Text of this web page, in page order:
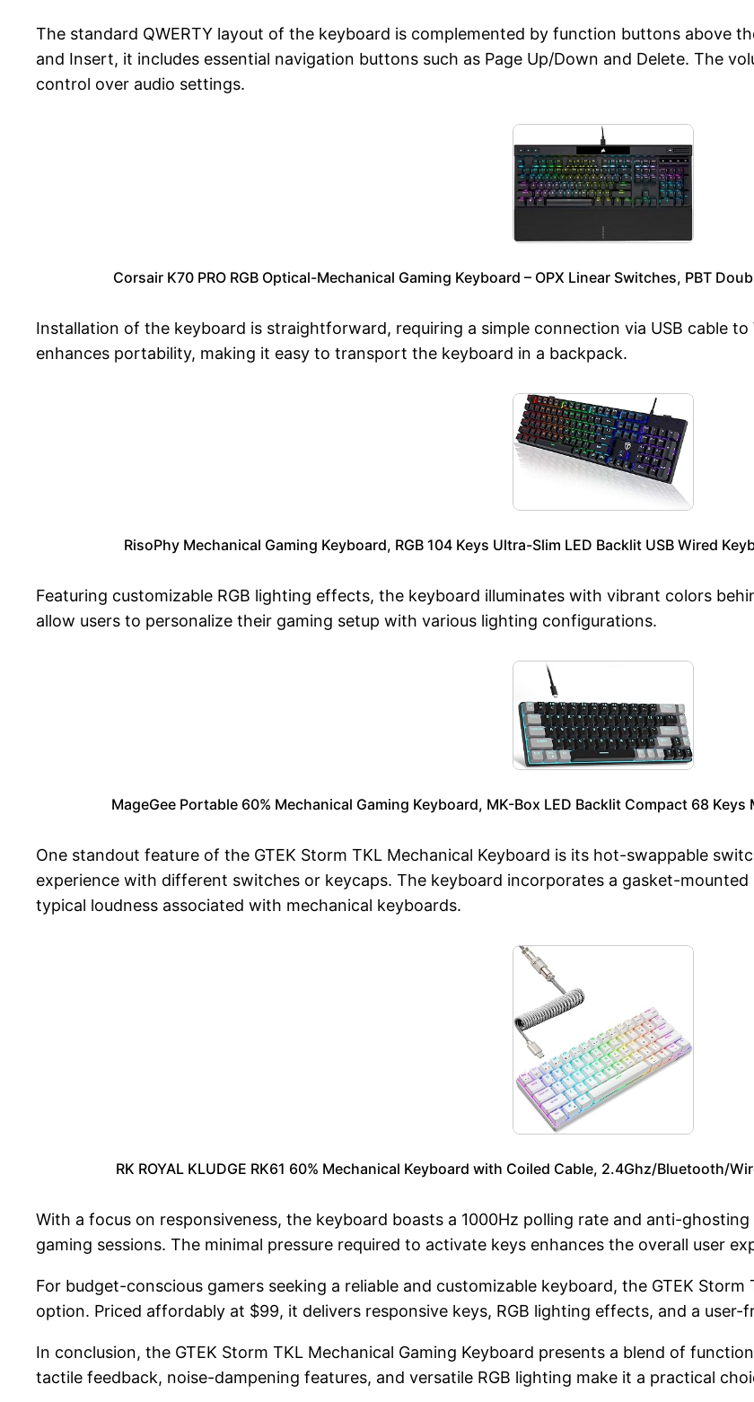
The standard QWERTY layout of the keyboard is complemented by function buttons above
and Insert, it includes essential navigation buttons such as Page Up/Down and Delete. The
control over audio settings.
Corsair K70 PRO RGB Optical-Mechanical Gaming Keyboard – OPX Linear Switches, PBT
Installation of the keyboard is straightforward, requiring a simple connection via USB cable
enhances portability, making it easy to transport the keyboard in a backpack.
RisoPhy Mechanical Gaming Keyboard, RGB 104 Keys Ultra-Slim LED Backlit USB Wired
Featuring customizable RGB lighting effects, the keyboard illuminates with vibrant colors
allow users to personalize their gaming setup with various lighting configurations.
MageGee Portable 60% Mechanical Gaming Keyboard, MK-Box LED Backlit Compact 68
One standout feature of the GTEK Storm TKL Mechanical Keyboard is its hot-swappable
experience with different switches or keycaps. The keyboard incorporates a gasket-
typical loudness associated with mechanical keyboards.
RK ROYAL KLUDGE RK61 60% Mechanical Keyboard with Coiled Cable, 2.4Ghz/Bluetooth/
With a focus on responsiveness, the keyboard boasts a 1000Hz polling rate and anti-
gaming sessions. The minimal pressure required to activate keys enhances the overall user
For budget-conscious gamers seeking a reliable and customizable keyboard, the GTEK
option. Priced affordably at $99, it delivers responsive keys, RGB lighting effects, and a user-
In conclusion, the GTEK Storm TKL Mechanical Gaming Keyboard presents a blend of
tactile feedback, noise-dampening features, and versatile RGB lighting make it a practical